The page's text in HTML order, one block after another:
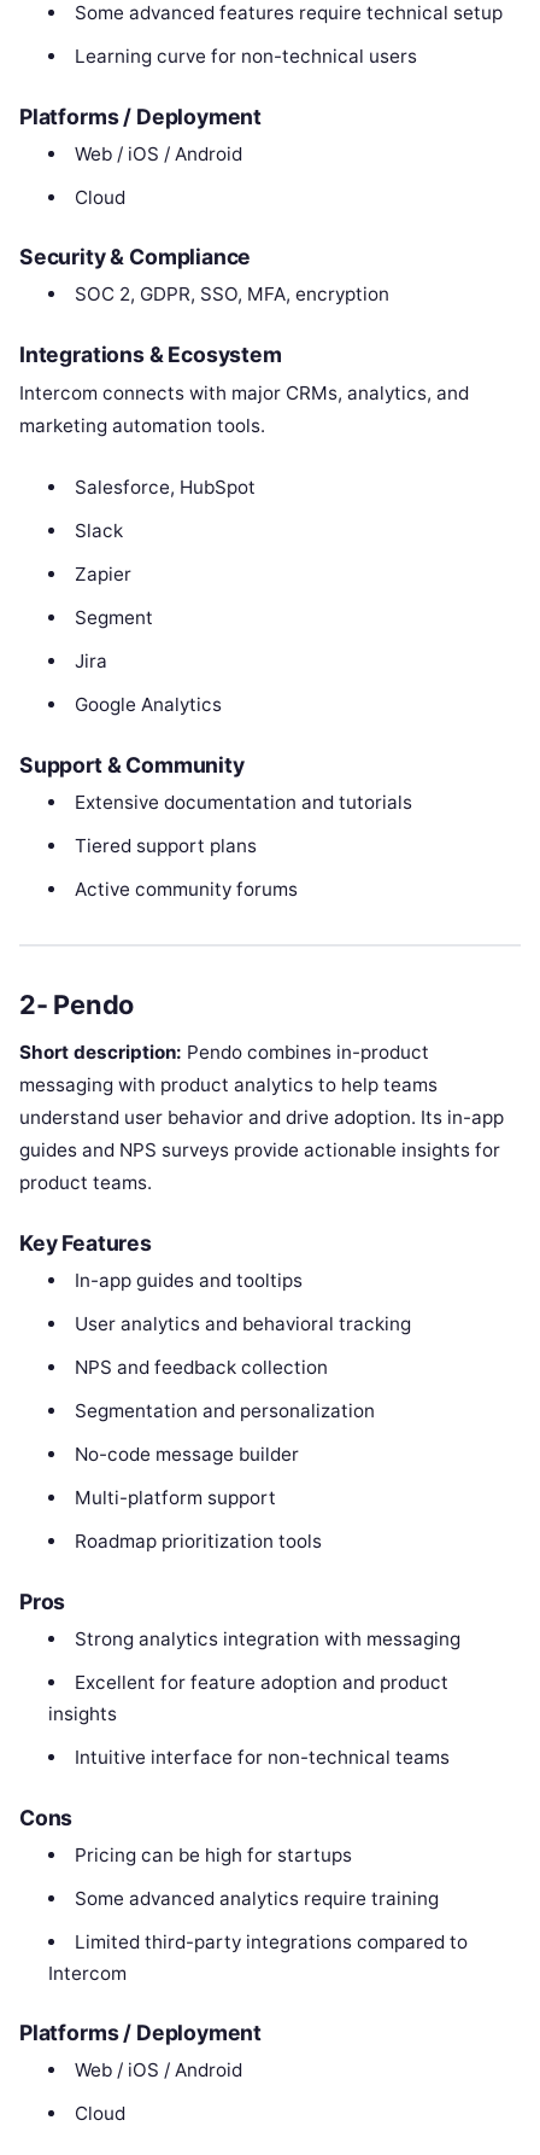
Some advanced features require technical setup
Learning curve for non-technical users
Platforms / Deployment
Web / iOS / Android
Cloud
Security & Compliance
SOC 2, GDPR, SSO, MFA, encryption
Integrations & Ecosystem
Intercom connects with major CRMs, analytics, and
marketing automation tools.
Salesforce, HubSpot
Slack
Zapier
Segment
Jira
Google Analytics
Support & Community
Extensive documentation and tutorials
Tiered support plans
Active community forums
2- Pendo
Short description: Pendo combines in-product
messaging with product analytics to help teams
understand user behavior and drive adoption. Its in-app
guides and NPS surveys provide actionable insights for
product teams.
Key Features
In-app guides and tooltips
User analytics and behavioral tracking
NPS and feedback collection
Segmentation and personalization
No-code message builder
Multi-platform support
Roadmap prioritization tools
Pros
Strong analytics integration with messaging
Excellent for feature adoption and product
insights
Intuitive interface for non-technical teams
Cons
Pricing can be high for startups
Some advanced analytics require training
Limited third-party integrations compared to
Intercom
Platforms / Deployment
Web / iOS / Android
Cloud